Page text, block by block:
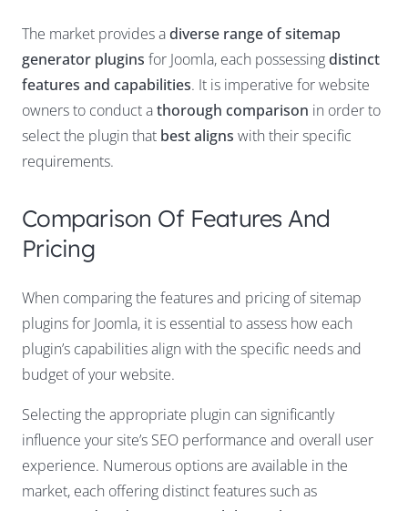
The market provides adiverse range of sitemap
generator plugins for Joomla, each possessingdistinct
features and capabilities. It is imperative for website
owners to conduct athorough comparison in order to
select the plugin that best aligns with their specific
requirements.
Comparison Of Features And
Pricing
When comparing the features and pricing of sitemap
plugins for Joomla, it is essential to assess how each
plugin’s capabilities align with the specific needs and
budget of your website.
Selecting the appropriate plugin can significantly
influence your site’s SEO performance and overall user
experience. Numerous options are available in the
market, each offering distinct features such as